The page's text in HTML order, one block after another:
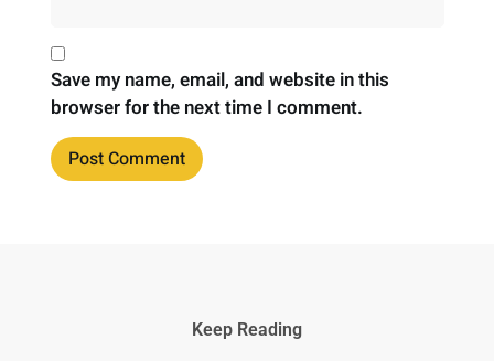
Save my name, email, and website in this
browser for the next time I comment.
Keep Reading